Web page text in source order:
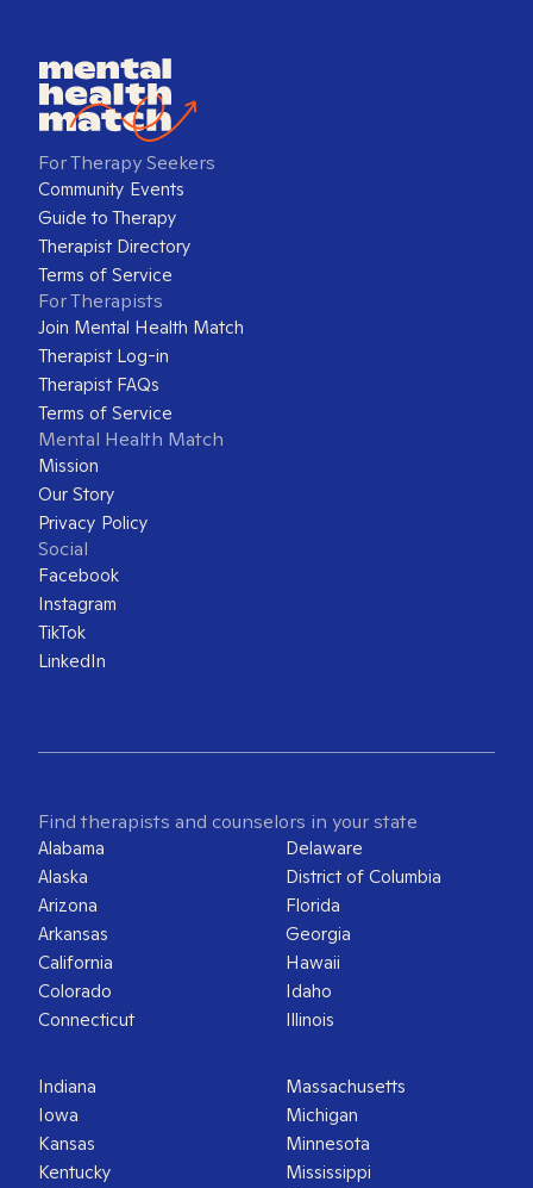
For Therapy Seekers
Community Events
Guide to Therapy
Therapist Directory
Terms of Service
For Therapists
Join Mental Health Match
Therapist Log-in
Therapist FAQs
Terms of Service
Mental Health Match
Mission
Our Story
Privacy Policy
Social
Facebook
Instagram
TikTok
LinkedIn
Find therapists and counselors in your state
Alabama
Alaska
Arizona
Arkansas
California
Colorado
Connecticut
Delaware
District of Columbia
Florida
Georgia
Hawaii
Idaho
Illinois
Indiana
Iowa
Kansas
Kentucky
Massachusetts
Michigan
Minnesota
Mississippi